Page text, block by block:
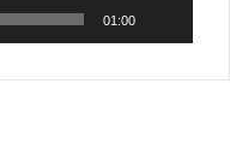
01:00